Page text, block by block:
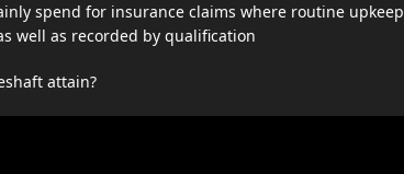
spend for insurance claims where routine upkeep
well as recorded by qualification
attain?